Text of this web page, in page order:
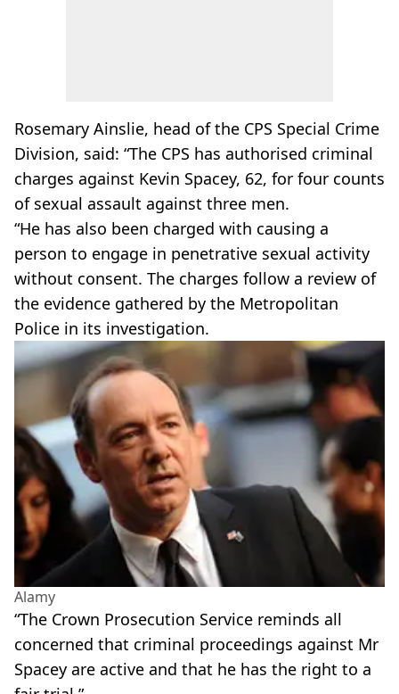
Rosemary Ainslie, head of the CPS Special Crime
Division, said: “The CPS has authorised criminal
charges against Kevin Spacey, 62, for four counts
of sexual assault against three men.
“He has also been charged with causing a
person to engage in penetrative sexual activity
without consent. The charges follow a review of
the evidence gathered by the Metropolitan
Police in its investigation.
Alamy
“The Crown Prosecution Service reminds all
concerned that criminal proceedings against Mr
Spacey are active and that he has the right to a